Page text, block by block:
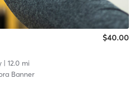
$40.00
| 12.0 mi
Banner